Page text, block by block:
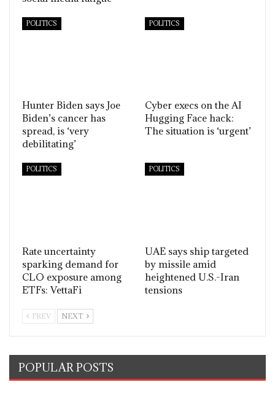
POLITICS
Hunter Biden says Joe
Biden’s cancer has
spread, is ‘very
debilitating’
POLITICS
Cyber execs on the AI
Hugging Face hack:
The situation is ‘urgent’
POLITICS
Rate uncertainty
sparking demand for
CLO exposure among
ETFs: VettaFi
POLITICS
UAE says ship targeted
by missile amid
heightened U.S.-Iran
tensions
PREV NEXT
POPULAR POSTS